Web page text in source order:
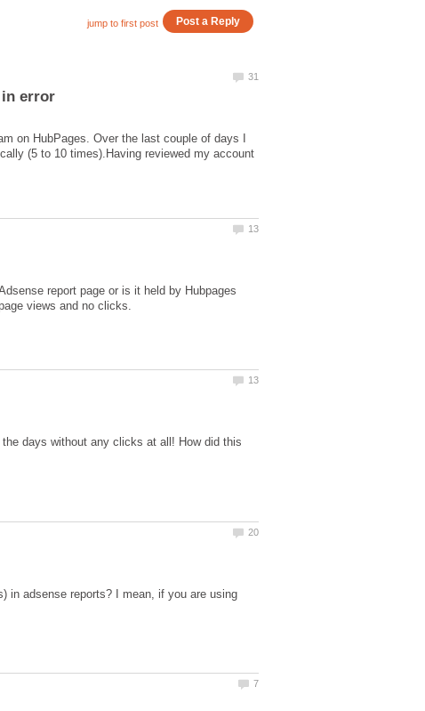
on HubPages. Over the last couple of days I
(5 to 10 times).Having reviewed my account
report page or is it held by Hubpages
days without any clicks at all! How did this
in adsense reports? I mean, if you are using